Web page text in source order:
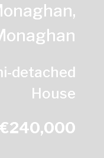
detached
House
€240,000